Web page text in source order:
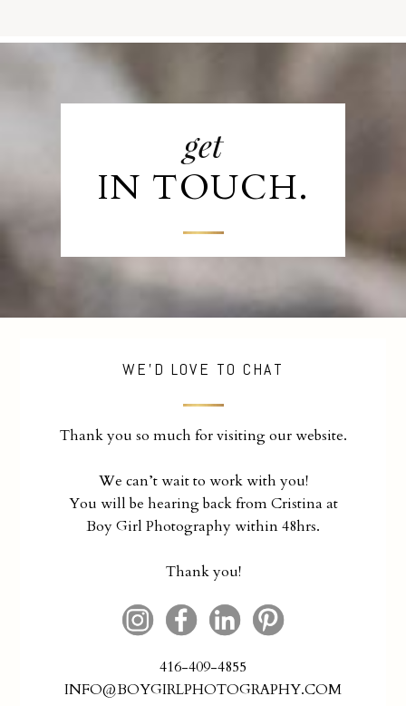
get
IN TOUCH.
WE'D LOVE TO CHAT
Thank you so much for visiting our website.
We can’t wait to work with you!
You will be hearing back from Cristina at
Boy Girl Photography within 48hrs.
Thank you!
416-409-4855
INFO@BOYGIRLPHOTOGRAPHY.COM